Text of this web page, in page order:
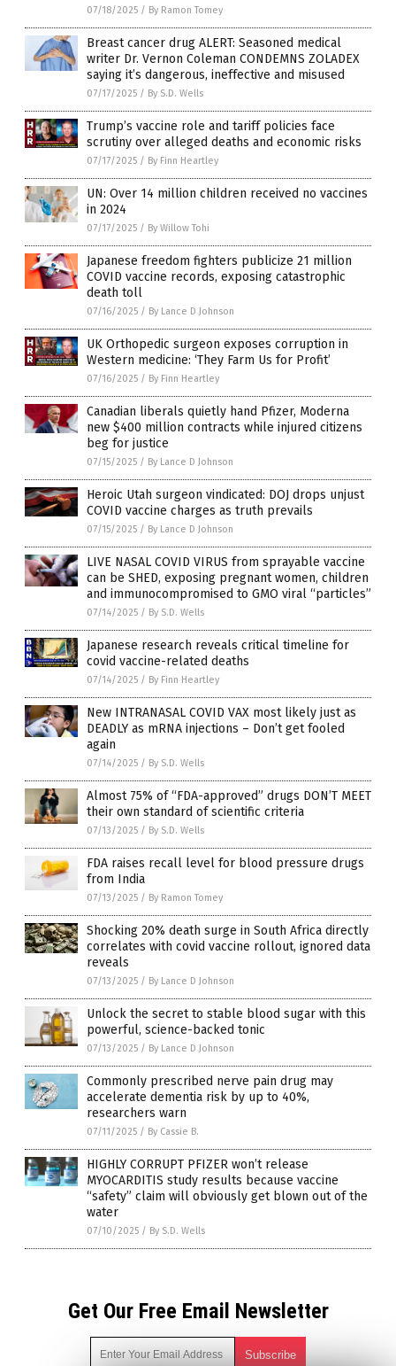
07/18/2025 / By Ramon Tomey
Breast cancer drug ALERT: Seasoned medical
writer Dr. Vernon Coleman CONDEMNS ZOLADEX
saying it’s dangerous, ineffective and misused
07/17/2025 / By S.D. Wells
Trump’s vaccine role and tariff policies face
scrutiny over alleged deaths and economic risks
07/17/2025 / By Finn Heartley
UN: Over 14 million children received no vaccines
in 2024
07/17/2025 / By Willow Tohi
Japanese freedom fighters publicize 21 million
COVID vaccine records, exposing catastrophic
death toll
07/16/2025 / By Lance D Johnson
UK Orthopedic surgeon exposes corruption in
Western medicine: ‘They Farm Us for Profit’
07/16/2025 / By Finn Heartley
Canadian liberals quietly hand Pfizer, Moderna
new $400 million contracts while injured citizens
beg for justice
07/15/2025 / By Lance D Johnson
Heroic Utah surgeon vindicated: DOJ drops unjust
COVID vaccine charges as truth prevails
07/15/2025 / By Lance D Johnson
LIVE NASAL COVID VIRUS from sprayable vaccine
can be SHED, exposing pregnant women, children
and immunocompromised to GMO viral “particles”
07/14/2025 / By S.D. Wells
Japanese research reveals critical timeline for
covid vaccine-related deaths
07/14/2025 / By Finn Heartley
New INTRANASAL COVID VAX most likely just as
DEADLY as mRNA injections – Don’t get fooled
again
07/14/2025 / By S.D. Wells
Almost 75% of “FDA-approved” drugs DON’T MEET
their own standard of scientific criteria
07/13/2025 / By S.D. Wells
FDA raises recall level for blood pressure drugs
from India
07/13/2025 / By Ramon Tomey
Shocking 20% death surge in South Africa directly
correlates with covid vaccine rollout, ignored data
reveals
07/13/2025 / By Lance D Johnson
Unlock the secret to stable blood sugar with this
powerful, science-backed tonic
07/13/2025 / By Lance D Johnson
Commonly prescribed nerve pain drug may
accelerate dementia risk by up to 40%,
researchers warn
07/11/2025 / By Cassie B.
HIGHLY CORRUPT PFIZER won’t release
MYOCARDITIS study results because vaccine
“safety” claim will obviously get blown out of the
water
07/10/2025 / By S.D. Wells
Get Our Free Email Newsletter